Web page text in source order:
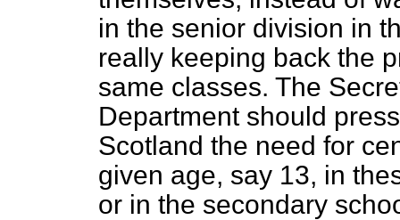
in the senior division in
really keeping back the
same classes. The
Department should
Scotland the need for
given age, say 13, in
or in the secondary